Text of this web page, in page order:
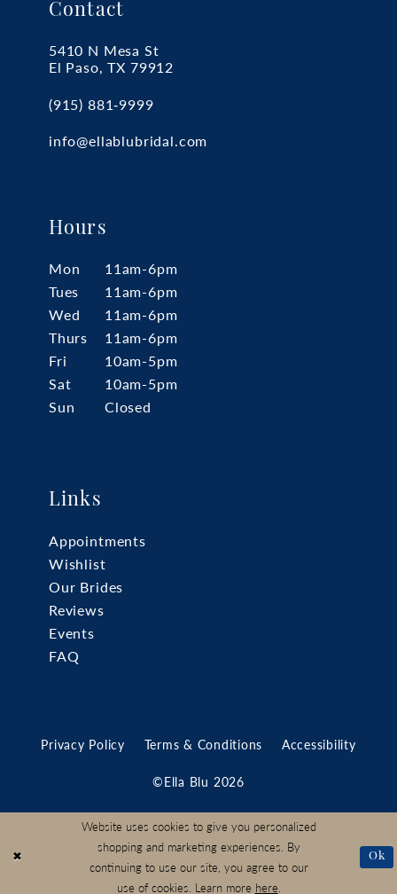
Contact
5410 N Mesa St
El Paso, TX 79912
(915) 881‑9999
info@ellablubridal.com
Hours
Mon
11am-6pm
Tues
11am-6pm
Wed
11am-6pm
Thurs
11am-6pm
Fri
10am-5pm
Sat
10am-5pm
Sun
Closed
Links
Appointments
Wishlist
Our Brides
Reviews
Events
FAQ
Privacy Policy Terms & Conditions Accessibility
©Ella Blu 2026
Website uses cookies to give you personalized
shopping and marketing experiences. By
continuing to use our site, you agree to our
use of cookies. Learn more here.
Ok